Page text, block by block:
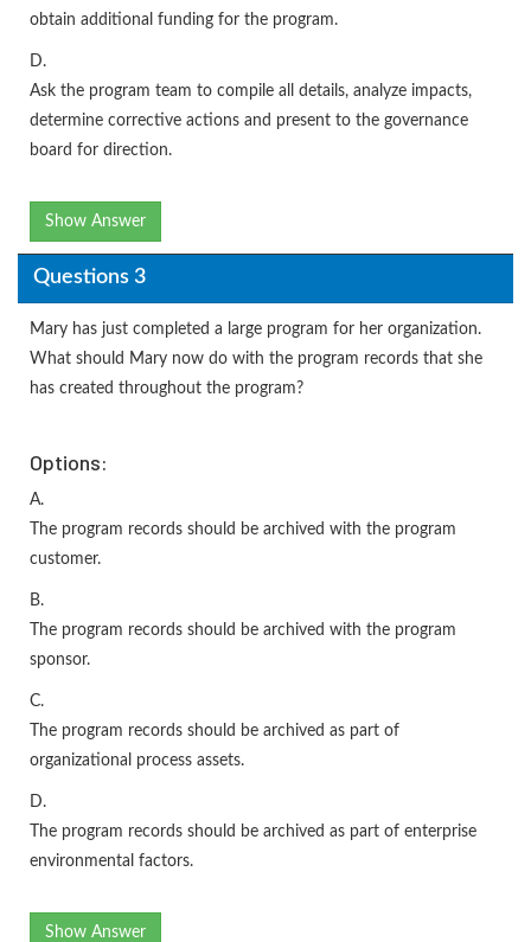
obtain additional funding for the program.
D.
Ask the program team to compile all details, analyze impacts,
determine corrective actions and present to the governance
board for direction.
Show Answer
Questions 3
Mary has just completed a large program for her organization.
What should Mary now do with the program records that she
has created throughout the program?
Options:
A.
The program records should be archived with the program
customer.
B.
The program records should be archived with the program
sponsor.
C.
The program records should be archived as part of
organizational process assets.
D.
The program records should be archived as part of enterprise
environmental factors.
Show Answer